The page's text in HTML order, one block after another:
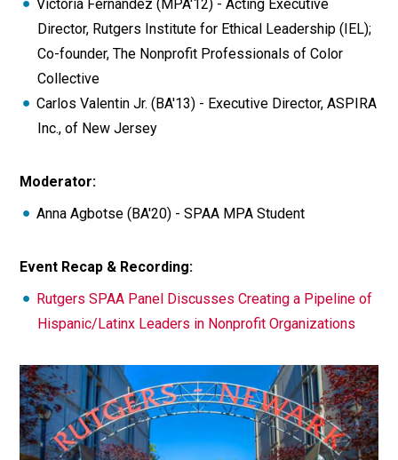
Victoria Fernandez (MPA'12) - Acting Executive
Director, Rutgers Institute for Ethical Leadership (IEL);
Co-founder, The Nonprofit Professionals of Color
Collective
Carlos Valentin Jr. (BA'13) - Executive Director, ASPIRA
Inc., of New Jersey
Moderator:
Anna Agbotse (BA'20) - SPAA MPA Student
Event Recap & Recording:
Rutgers SPAA Panel Discusses Creating a Pipeline of
Hispanic/Latinx Leaders in Nonprofit Organizations